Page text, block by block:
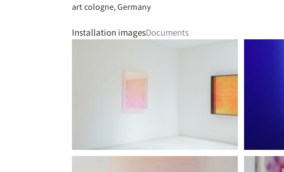
art cologne, Germany
Installation imagesDocuments